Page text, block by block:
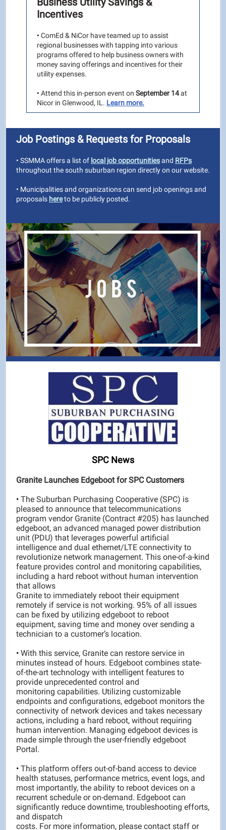
Incentives
• ComEd & NiCor have teamed up to assist
regional businesses with tapping into various
programs offered to help business owners with
money saving offerings and incentives for their
utility expenses.
• Attend this in-person event on September 14at
Nicor in Glenwood, IL. Learn more.
Job Postings & Requests for Proposals
• SSMMA offers a list of local job opportunitiesand RFPs
throughout the south suburban region directly on our website.
• Municipalities and organizations can send job openings and
proposals hereto be publicly posted.
SPC News
Granite Launches Edgeboot for SPC Customers
• The Suburban Purchasing Cooperative (SPC) is
pleased to announce that telecommunications
program vendor Granite (Contract #205) has launched
edgeboot, an advanced managed power distribution
unit (PDU) that leverages powerful artificial
intelligence and dual ethernet/LTE connectivity to
revolutionize network management. This one-of-a-kind
feature provides control and monitoring capabilities,
including a hard reboot without human intervention
that allows
Granite to immediately reboot their equipment
remotely if service is not working. 95% of all issues
can be fixed by utilizing edgeboot to reboot
equipment, saving time and money over sending a
technician to a customer’s location.
• With this service, Granite can restore service in
minutes instead of hours. Edgeboot combines state-
of-the-art technology with intelligent features to
provide unprecedented control and
monitoring capabilities. Utilizing customizable
endpoints and configurations, edgeboot monitors the
connectivity of network devices and takes necessary
actions, including a hard reboot, without requiring
human intervention. Managing edgeboot devices is
made simple through the user-friendly edgeboot
Portal.
• This platform offers out-of-band access to device
health statuses, performance metrics, event logs, and
most importantly, the ability to reboot devices on a
recurrent schedule or on-demand. Edgeboot can
significantly reduce downtime, troubleshooting efforts,
and dispatch
costs. For more information, please contact staff or